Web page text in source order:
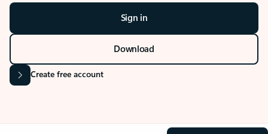
Sign in
Download
Create free account